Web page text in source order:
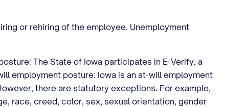
or rehiring of the employee. Unemployment
The State of Iowa participates in E-Verify, a
employment posture: Iowa is an at-will employment
there are statutory exceptions. For example,
race, creed, color, sex, sexual orientation, gender